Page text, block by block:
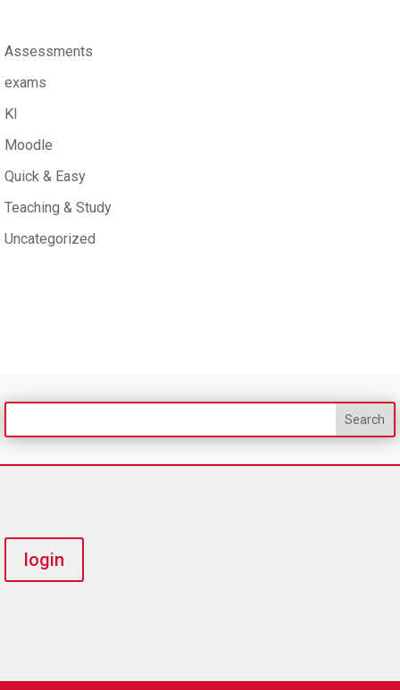
Assessments
exams
KI
Moodle
Quick & Easy
Teaching & Study
Uncategorized
login